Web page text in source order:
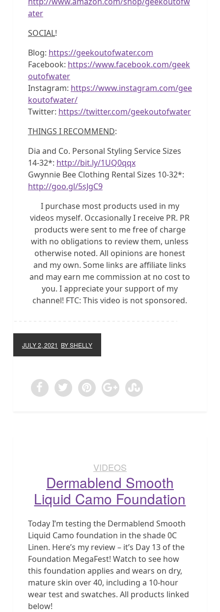
ater
SOCIAL!
Blog: https://geekoutofwater.com
Facebook: https://www.facebook.com/geek
outofwater
Instagram: https://www.instagram.com/gee
koutofwater/
Twitter: https://twitter.com/geekoutofwater
THINGS I RECOMMEND:
Dia and Co. Personal Styling Service Sizes
14-32*: http://bit.ly/1UQ0qqx
Gwynnie Bee Clothing Rental Sizes 10-32*:
http://goo.gl/5sJgC9
I purchase most products used in my
videos myself. Occasionally I receive PR. PR
products were sent to me free of charge
with no obligations to review them, unless
otherwise noted. All opinions are honest
and my own. Some links are affiliate links
and may earn me commission at no cost to
you. I appreciate your support of my
channel! FTC: This video is not sponsored.
JULY 2, 2021 BY SHELLY
VIDEOS
Dermablend Smooth
Liquid Camo Foundation
Today I’m testing the Dermablend Smooth
Liquid Camo foundation in the shade 0C
Linen. Here’s my review – it’s Day 13 of the
Foundation MegaFest! Watch to see how
this foundation applies and wears on dry,
mature skin over 40, including a 10-hour
wear test and swatches. All products linked
below!